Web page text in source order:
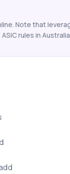
Note that
rules in